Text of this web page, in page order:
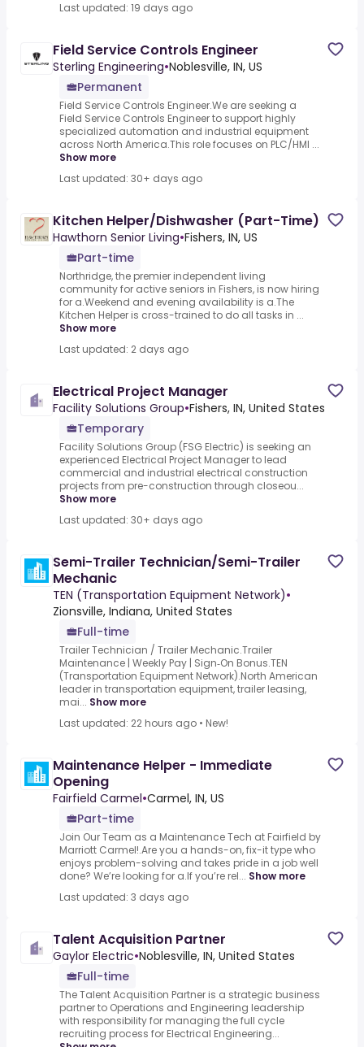
Last updated: 19 days ago
Field Service Controls Engineer
Sterling Engineering•Noblesville, IN, US
Permanent
Field Service Controls Engineer.We are seeking a
Field Service Controls Engineer to support highly
specialized automation and industrial equipment
across North America.This role focuses on PLC/HMI ...
Show more
Last updated: 30+ days ago
Kitchen Helper/Dishwasher (Part-Time)
Hawthorn Senior Living•Fishers, IN, US
Part-time
Northridge, the premier independent living
community for active seniors in Fishers, is now hiring
for a.Weekend and evening availability is a.The
Kitchen Helper is cross-trained to do all tasks in ...
Show more
Last updated: 2 days ago
Electrical Project Manager
Facility Solutions Group•Fishers, IN, United States
Temporary
Facility Solutions Group (FSG Electric) is seeking an
experienced Electrical Project Manager to lead
commercial and industrial electrical construction
projects from pre-construction through closeou...
Show more
Last updated: 30+ days ago
Semi-Trailer Technician/Semi-Trailer
Mechanic
TEN (Transportation Equipment Network)•
Zionsville, Indiana, United States
Full-time
Trailer Technician / Trailer Mechanic.Trailer
Maintenance | Weekly Pay | Sign‑On Bonus.TEN
(Transportation Equipment Network).North American
leader in transportation equipment, trailer leasing,
mai... Show more
Last updated: 22 hours ago • New!
Maintenance Helper - Immediate
Opening
Fairfield Carmel•Carmel, IN, US
Part-time
Join Our Team as a Maintenance Tech at Fairfield by
Marriott Carmel!.Are you a hands-on, fix-it type who
enjoys problem-solving and takes pride in a job well
done? We’re looking for a.If you’re rel... Show more
Last updated: 3 days ago
Talent Acquisition Partner
Gaylor Electric•Noblesville, IN, United States
Full-time
The Talent Acquisition Partner is a strategic business
partner to Operations and Engineering leadership
with responsibility for managing the full cycle
recruiting process for Electrical Engineering...